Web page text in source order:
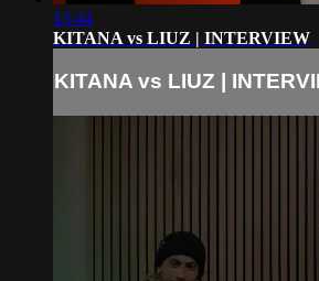
13:44
KITANA vs LIUZ | INTERVIEW
KITANA vs LIUZ |